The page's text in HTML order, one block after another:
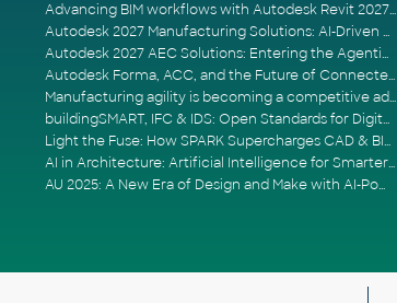
Advancing BIM workflows with Autodesk Revit 2027, Civil 3D 2027 and Forma
Autodesk 2027 Manufacturing Solutions: AI-Driven Design and Smarter Automation
Autodesk 2027 AEC Solutions: Entering the Agentic AI Era
Autodesk Forma, ACC, and the Future of Connected AECO Workflows
Manufacturing agility is becoming a competitive advantage
buildingSMART, IFC & IDS: Open Standards for Digital Construction
Light the Fuse: How SPARK Supercharges CAD & BIM Team Productivity
AI in Architecture: Artificial Intelligence for Smarter Building Design
AU 2025: A New Era of Design and Make with AI-Powered Autodesk Cloud Platforms